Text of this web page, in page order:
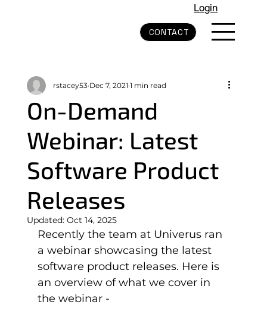
CONTACT
Login
On-Demand
Webinar: Latest
Software Product
Releases
rstacey53 Dec 7, 2021 1 min read
Updated: Oct 14, 2025
Recently the team at Univerus ran
a webinar showcasing the latest
software product releases. Here is
an overview of what we cover in